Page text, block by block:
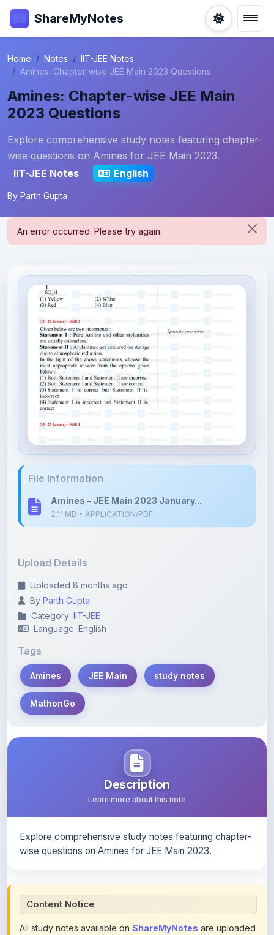
ShareMyNotes
Home Notes
IIT-JEE Notes
Amines: Chapter-wise JEE Main 2023 Questions
Amines: Chapter-wise JEE Main
2023 Questions
Explore comprehensive study notes featuring chapter-
wise questions on Amines for JEE Main 2023.
IIT-JEE Notes
English
By Parth Gupta
Amines - JEE Main 2023 January...
Uploaded 8 months ago
Category:IIT-JEE
Language: English
Tags
Amines
MathonGo
Description
Learn more about this note
All study notes available on
by members of the community for educational and
reference purposes only. Browse ourcomplete collection